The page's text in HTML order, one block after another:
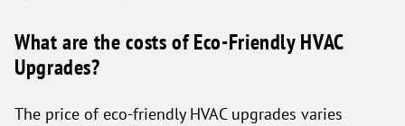
What are the costs of Eco-Friendly HVAC
Upgrades?
The price of eco-friendly HVAC upgrades varies